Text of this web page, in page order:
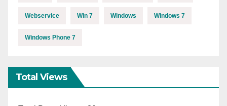
Webservice Win 7 Windows Windows 7
Windows Phone 7
Total Views